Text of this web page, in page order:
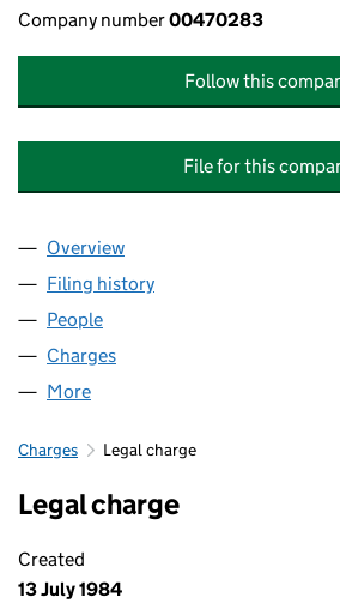
Company number00470283
Follow this
File for this
Company
Overview
Filing history
People
Charges
More
Charges Legal charge
Legal charge
Created
13 July 1984